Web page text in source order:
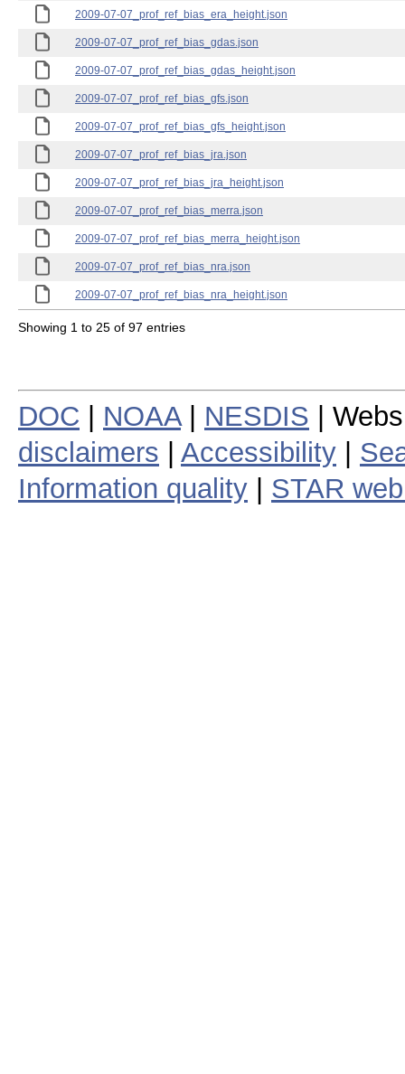
2009-07-07_prof_ref_bias_era_height.json
2009-07-07_prof_ref_bias_gdas.json
2009-07-07_prof_ref_bias_gdas_height.json
2009-07-07_prof_ref_bias_gfs.json
2009-07-07_prof_ref_bias_gfs_height.json
2009-07-07_prof_ref_bias_jra.json
2009-07-07_prof_ref_bias_jra_height.json
2009-07-07_prof_ref_bias_merra.json
2009-07-07_prof_ref_bias_merra_height.json
2009-07-07_prof_ref_bias_nra.json
2009-07-07_prof_ref_bias_nra_height.json
Showing 1 to 25 of 97 entries
DOC NOAA| NESDIS |
disclaimers
Accessibility
Information quality
STAR